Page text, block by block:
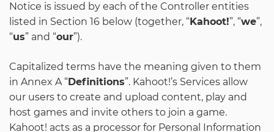
Notice is issued by each of the Controller entities
listed in Section 16 below (together, “Kahoot!”, “we”,
“us” and “our”).
Capitalized terms have the meaning given to them
in Annex A “Definitions”. Kahoot!’s Services allow
our users to create and upload content, play and
host games and invite others to join a game.
Kahoot! acts as a processor for Personal Information